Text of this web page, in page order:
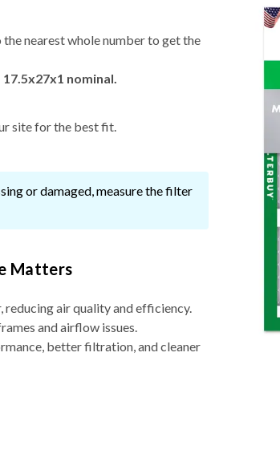
the nearest whole number to get the
nominal.
site for the best fit.
or damaged, measure the filter
Matters
reducing air quality and efficiency.
and airflow issues.
better filtration, and cleaner